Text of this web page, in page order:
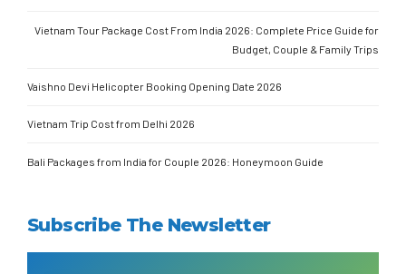
Vietnam Tour Package Cost From India 2026: Complete Price Guide for
Budget, Couple & Family Trips
Vaishno Devi Helicopter Booking Opening Date 2026
Vietnam Trip Cost from Delhi 2026
Bali Packages from India for Couple 2026: Honeymoon Guide
Subscribe The Newsletter